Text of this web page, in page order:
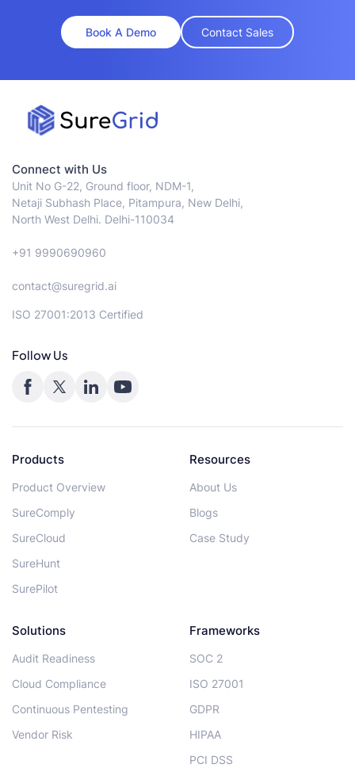
Book A Demo Contact Sales
Connect with Us
Unit No G-22, Ground floor, NDM-1,
Netaji Subhash Place, Pitampura, New Delhi,
North West Delhi. Delhi-110034
+91 9990690960
contact@suregrid.ai
ISO 27001:2013 Certified
Follow Us
Products
Product Overview
SureComply
SureCloud
SureHunt
SurePilot
Resources
About Us
Blogs
Case Study
Solutions
Audit Readiness
Cloud Compliance
Continuous Pentesting
Vendor Risk
Frameworks
SOC 2
ISO 27001
GDPR
HIPAA
PCI DSS